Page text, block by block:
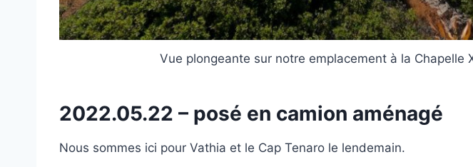
Vue plongeante sur notre emplacement à la Chapelle
2022.05.22 – posé en camion aménagé
Nous sommes ici pour Vathia et le Cap Tenaro le lendemain.